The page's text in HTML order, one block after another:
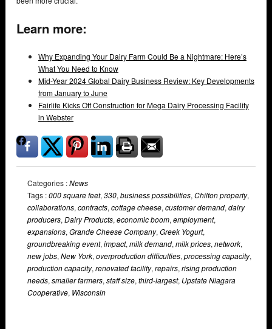
Learn more:
Why Expanding Your Dairy Farm Could Be a Nightmare: Here’s
What You Need to Know
Mid-Year 2024 Global Dairy Business Review: Key Developments
from January to June
Fairlife Kicks Off Construction for Mega Dairy Processing Facility
in Webster
Categories :News
Tags :000 square feet, 330, business possibilities, Chilton property,
collaborations, contracts, cottage cheese, customer demand, dairy
producers, Dairy Products, economic boom, employment,
expansions, Grande Cheese Company, Greek Yogurt,
groundbreaking event, impact, milk demand, milk prices, network,
new jobs, New York, overproduction difficulties, processing capacity,
production capacity, renovated facility, repairs, rising production
needs, smaller farmers, staff size, third-largest, Upstate Niagara
Cooperative, Wisconsin